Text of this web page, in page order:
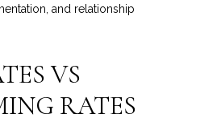
and relationship
VS
RATES